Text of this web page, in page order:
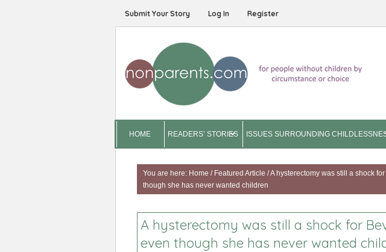
Submit Your Story Log In Register
HOME READERS’ STORIES ISSUES SURROUNDING
You are here: Home / Featured Article /A hysterectomy was still a shock
though she has never wanted children
A hysterectomy was still a shock for
even though she has never wanted